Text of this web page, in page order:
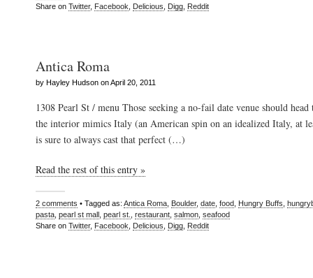
Share on Twitter, Facebook Delicious Digg Reddit
Antica Roma
by Hayley Hudson on April 20, 2011
1308 Pearl St / menu Those seeking a no-fail date venue should
the interior mimics Italy (an American spin on an idealized Italy, at
is sure to always cast that perfect (…)
Read the rest of this entry »
2 comments • Tagged as: Antica Roma Boulder, date food Hungry Buffs
pasta pearl st mall pearl st. restaurant salmon seafood
Share on Twitter, Facebook Delicious Digg Reddit